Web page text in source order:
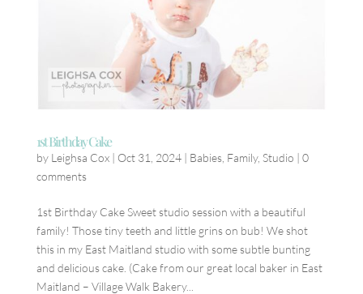
1st Birthday Cake
by Leighsa Cox| Oct 31, 2024| Babies, Family, Studio | 0
comments
1st Birthday Cake Sweet studio session with a beautiful
family! Those tiny teeth and little grins on bub! We shot
this in my East Maitland studio with some subtle bunting
and delicious cake. (Cake from our great local baker in East
Maitland – Village Walk Bakery...